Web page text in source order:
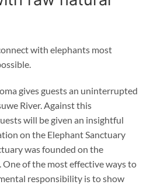
with elephants most
gives guests an uninterrupted
River. Against this
will be given an insightful
on the Elephant Sanctuary
was founded on the
of the most effective ways to
responsibility is to show